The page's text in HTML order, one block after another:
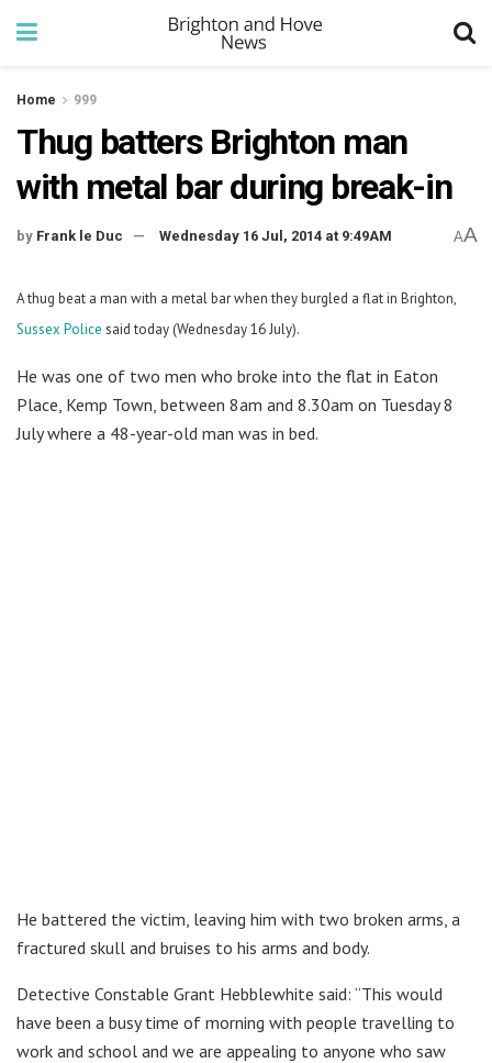
Home 999
Thug batters Brighton man
with metal bar during break-in
by Frank le Duc Wednesday 16 Jul, 2014 at 9:49AM AA
A thug beat a man with a metal bar when they burgled a flat in Brighton,
Sussex Police said today (Wednesday 16 July).
He was one of two men who broke into the flat in Eaton
Place, Kemp Town, between 8am and 8.30am on Tuesday 8
July where a 48-year-old man was in bed.
He battered the victim, leaving him with two broken arms, a
fractured skull and bruises to his arms and body.
Detective Constable Grant Hebblewhite said: “This would
have been a busy time of morning with people travelling to
work and school and we are appealing to anyone who saw